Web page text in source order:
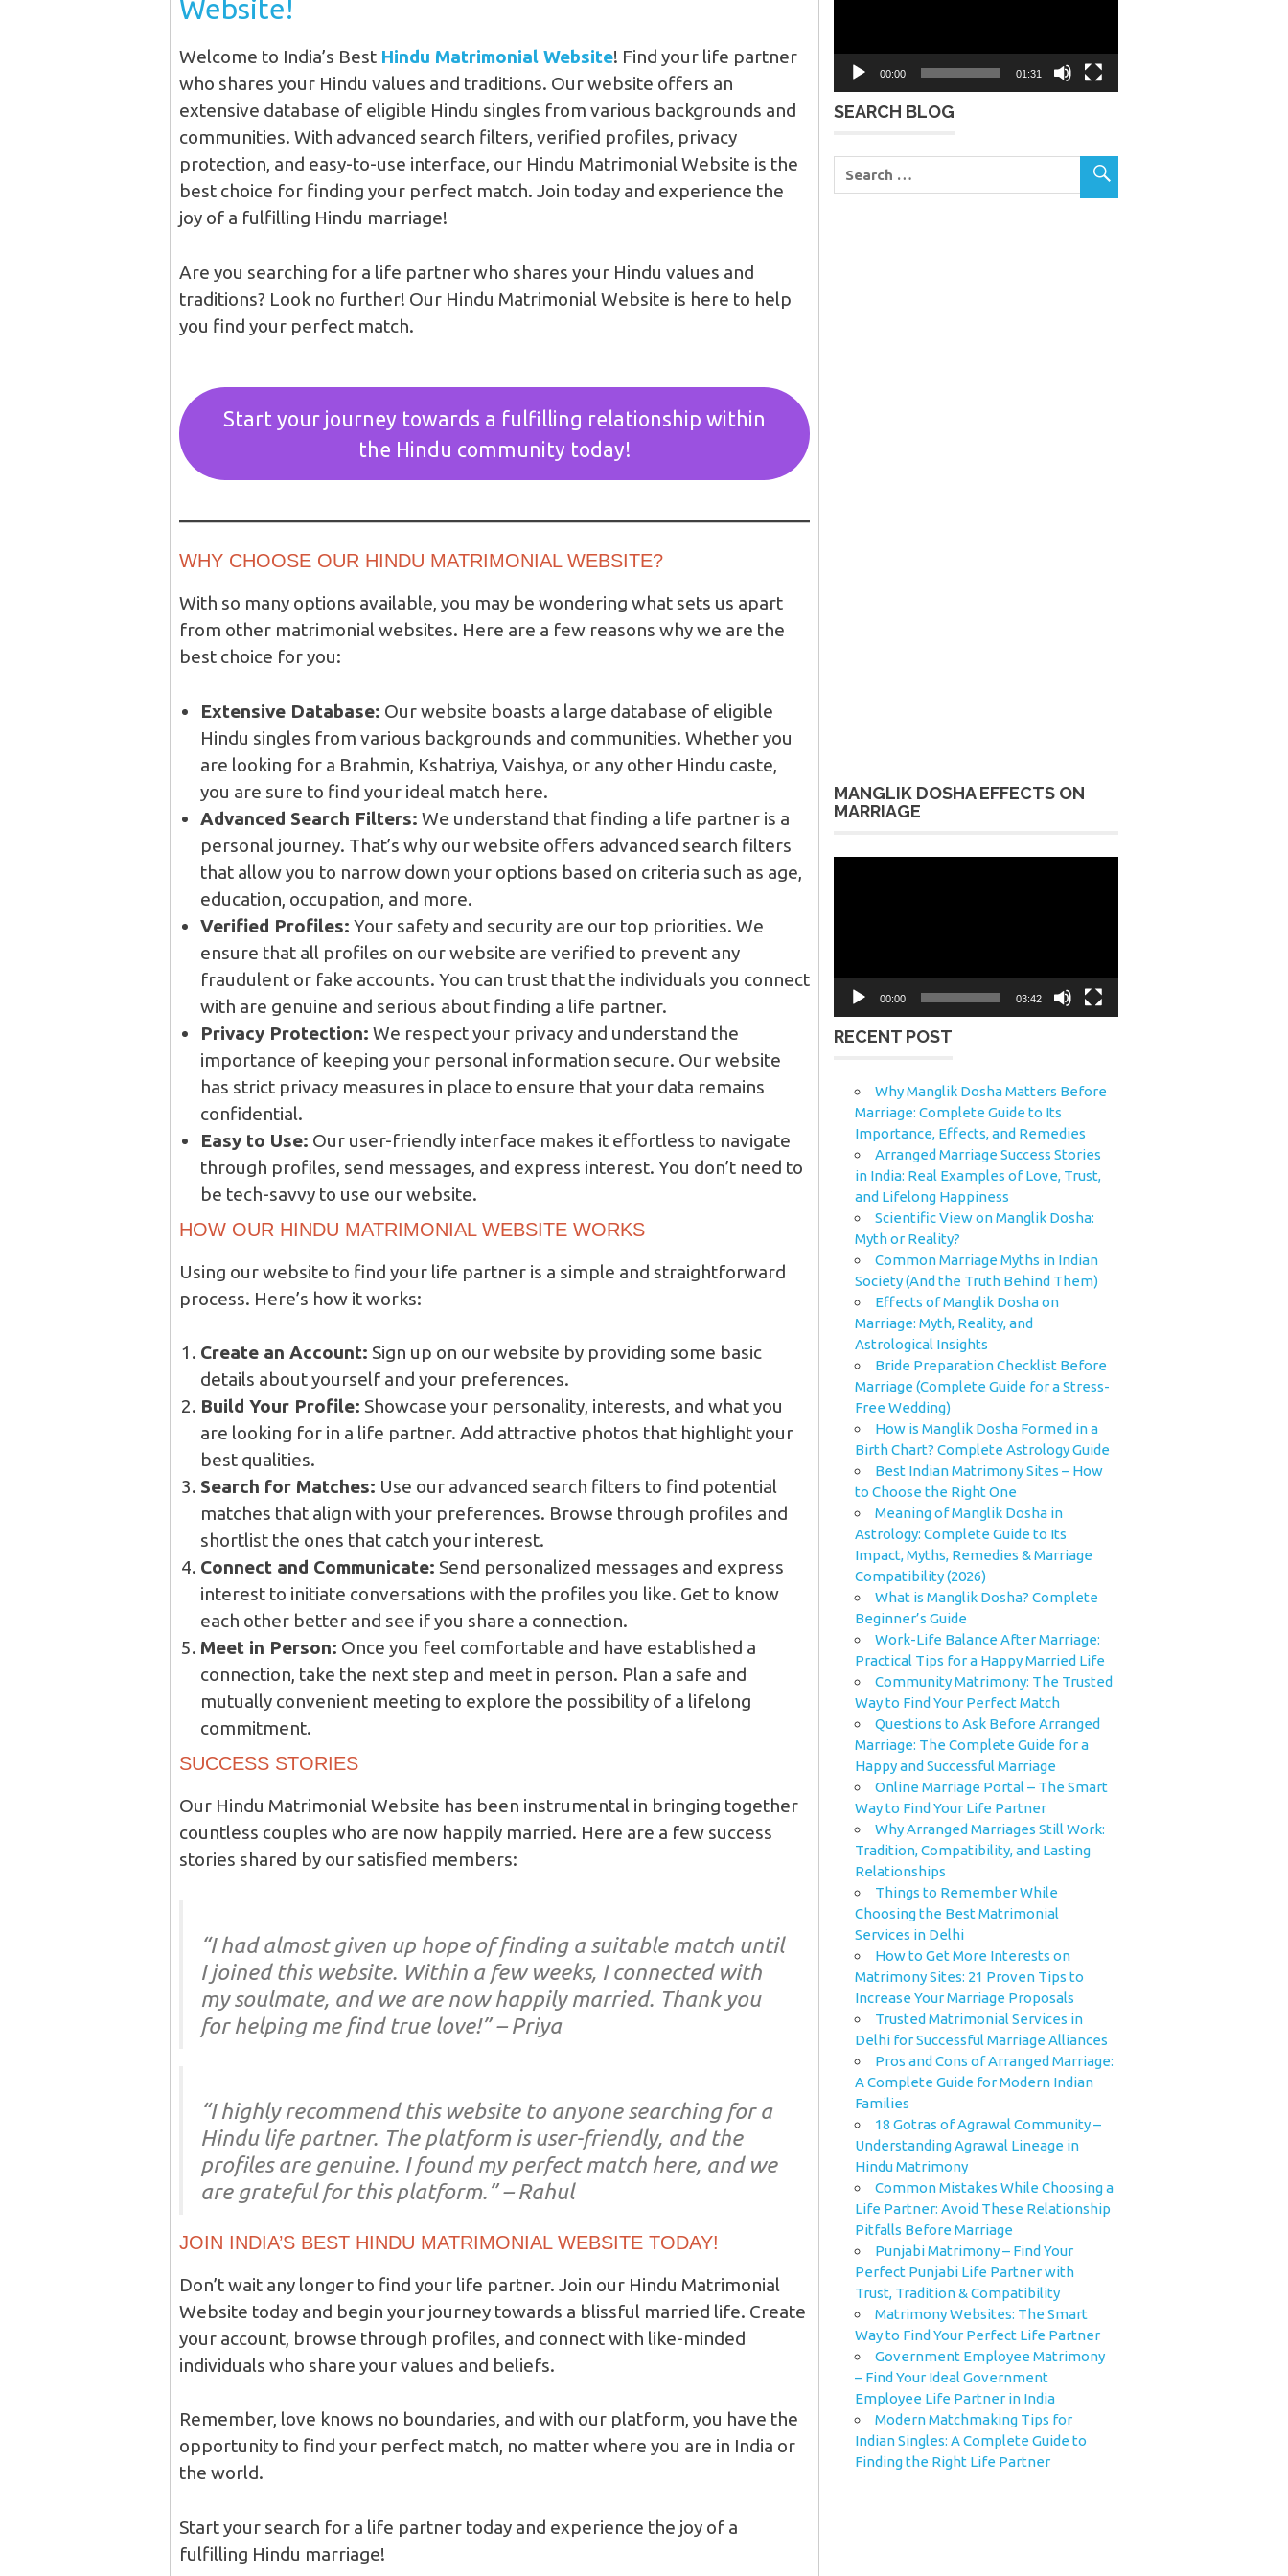
Website!
Welcome to India’s Best Hindu Matrimonial Website! Find your life partner
who shares your Hindu values and traditions. Our website offers an
extensive database of eligible Hindu singles from various backgrounds and
communities. With advanced search filters, verified profiles, privacy
protection, and easy-to-use interface, our Hindu Matrimonial Website is the
best choice for finding your perfect match. Join today and experience the
joy of a fulfilling Hindu marriage!
Are you searching for a life partner who shares your Hindu values and
traditions? Look no further! Our Hindu Matrimonial Website is here to help
you find your perfect match.
Start your journey towards a fulfilling relationship within
the Hindu community today!
WHY CHOOSE OUR HINDU MATRIMONIAL WEBSITE?
With so many options available, you may be wondering what sets us apart
from other matrimonial websites. Here are a few reasons why we are the
best choice for you:
Extensive Database: Our website boasts a large database of eligible
Hindu singles from various backgrounds and communities. Whether you
are looking for a Brahmin, Kshatriya, Vaishya, or any other Hindu caste,
you are sure to find your ideal match here.
Advanced Search Filters: We understand that finding a life partner is a
personal journey. That’s why our website offers advanced search filters
that allow you to narrow down your options based on criteria such as age,
education, occupation, and more.
Verified Profiles: Your safety and security are our top priorities. We
ensure that all profiles on our website are verified to prevent any
fraudulent or fake accounts. You can trust that the individuals you connect
with are genuine and serious about finding a life partner.
Privacy Protection: We respect your privacy and understand the
importance of keeping your personal information secure. Our website
has strict privacy measures in place to ensure that your data remains
confidential.
Easy to Use: Our user-friendly interface makes it effortless to navigate
through profiles, send messages, and express interest. You don’t need to
be tech-savvy to use our website.
HOW OUR HINDU MATRIMONIAL WEBSITE WORKS
Using our website to find your life partner is a simple and straightforward
process. Here’s how it works:
Create an Account: Sign up on our website by providing some basic
details about yourself and your preferences.
Build Your Profile: Showcase your personality, interests, and what you
are looking for in a life partner. Add attractive photos that highlight your
best qualities.
Search for Matches: Use our advanced search filters to find potential
matches that align with your preferences. Browse through profiles and
shortlist the ones that catch your interest.
Connect and Communicate: Send personalized messages and express
interest to initiate conversations with the profiles you like. Get to know
each other better and see if you share a connection.
Meet in Person: Once you feel comfortable and have established a
connection, take the next step and meet in person. Plan a safe and
mutually convenient meeting to explore the possibility of a lifelong
commitment.
SUCCESS STORIES
Our Hindu Matrimonial Website has been instrumental in bringing together
countless couples who are now happily married. Here are a few success
stories shared by our satisfied members:
“I had almost given up hope of finding a suitable match until
I joined this website. Within a few weeks, I connected with
my soulmate, and we are now happily married. Thank you
for helping me find true love!” – Priya
“I highly recommend this website to anyone searching for a
Hindu life partner. The platform is user-friendly, and the
profiles are genuine. I found my perfect match here, and we
are grateful for this platform.” – Rahul
JOIN INDIA’S BEST HINDU MATRIMONIAL WEBSITE TODAY!
Don’t wait any longer to find your life partner. Join our Hindu Matrimonial
Website today and begin your journey towards a blissful married life. Create
your account, browse through profiles, and connect with like-minded
individuals who share your values and beliefs.
Remember, love knows no boundaries, and with our platform, you have the
opportunity to find your perfect match, no matter where you are in India or
the world.
Start your search for a life partner today and experience the joy of a
fulfilling Hindu marriage!
00:00 01:31
SEARCH BLOG
MANGLIK DOSHA EFFECTS ON
MARRIAGE
00:00 03:42
RECENT POST
Why Manglik Dosha Matters Before
Marriage: Complete Guide to Its
Importance, Effects, and Remedies
Arranged Marriage Success Stories
in India: Real Examples of Love, Trust,
and Lifelong Happiness
Scientific View on Manglik Dosha:
Myth or Reality?
Common Marriage Myths in Indian
Society (And the Truth Behind Them)
Effects of Manglik Dosha on
Marriage: Myth, Reality, and
Astrological Insights
Bride Preparation Checklist Before
Marriage (Complete Guide for a Stress-
Free Wedding)
How is Manglik Dosha Formed in a
Birth Chart? Complete Astrology Guide
Best Indian Matrimony Sites – How
to Choose the Right One
Meaning of Manglik Dosha in
Astrology: Complete Guide to Its
Impact, Myths, Remedies & Marriage
Compatibility (2026)
What is Manglik Dosha? Complete
Beginner’s Guide
Work-Life Balance After Marriage:
Practical Tips for a Happy Married Life
Community Matrimony: The Trusted
Way to Find Your Perfect Match
Questions to Ask Before Arranged
Marriage: The Complete Guide for a
Happy and Successful Marriage
Online Marriage Portal – The Smart
Way to Find Your Life Partner
Why Arranged Marriages Still Work:
Tradition, Compatibility, and Lasting
Relationships
Things to Remember While
Choosing the Best Matrimonial
Services in Delhi
How to Get More Interests on
Matrimony Sites: 21 Proven Tips to
Increase Your Marriage Proposals
Trusted Matrimonial Services in
Delhi for Successful Marriage Alliances
Pros and Cons of Arranged Marriage:
A Complete Guide for Modern Indian
Families
18 Gotras of Agrawal Community –
Understanding Agrawal Lineage in
Hindu Matrimony
Common Mistakes While Choosing a
Life Partner: Avoid These Relationship
Pitfalls Before Marriage
Punjabi Matrimony – Find Your
Perfect Punjabi Life Partner with
Trust, Tradition & Compatibility
Matrimony Websites: The Smart
Way to Find Your Perfect Life Partner
Government Employee Matrimony
– Find Your Ideal Government
Employee Life Partner in India
Modern Matchmaking Tips for
Indian Singles: A Complete Guide to
Finding the Right Life Partner